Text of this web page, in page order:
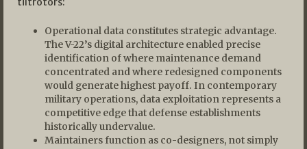
Operational data constitutes strategic advantage.
The V-22’s digital architecture enabled precise
identification of where maintenance demand
concentrated and where redesigned components
would generate highest payoff. In contemporary
military operations, data exploitation represents a
competitive edge that defense establishments
historically undervalue.
Maintainers function as co-designers, not simply